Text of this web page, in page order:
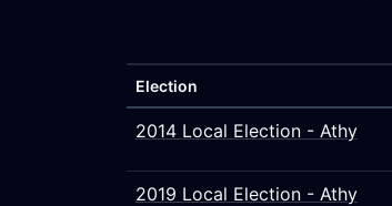
Election
2014 Local Election - Athy
2019 Local Election - Athy